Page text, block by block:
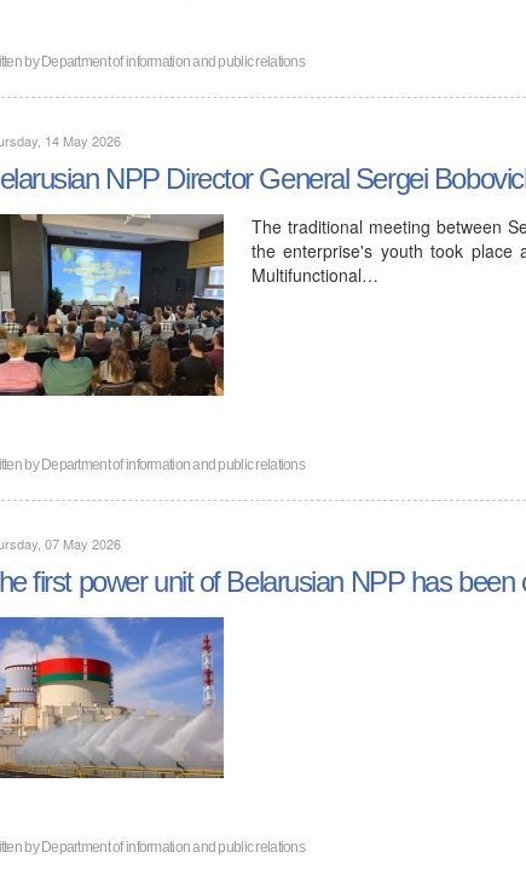
byDepartment of information and public relations
14 May 2026
NPP Director General Sergei
The traditional meeting between
the enterprise's youth took
Multifunctional…
byDepartment of information and public relations
07 May 2026
first power unit of Belarusian NPP has
byDepartment of information and public relations